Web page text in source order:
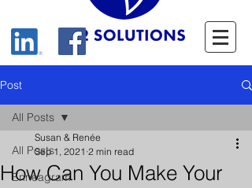
Post
All Posts
Enneagram
All Posts
How Can You Make Your
Susan & Renée
Sep 1, 2021 2 min read